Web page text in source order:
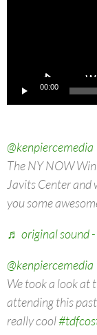
00:00
@kenpiercemedia
The NY NOW
Javits Center and
you some
♬ original sound -
@kenpiercemedia
We took a look at
attending this
really cool